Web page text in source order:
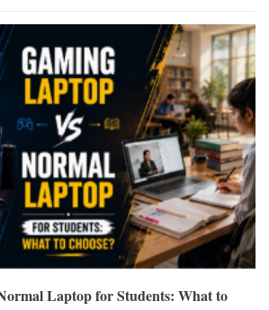
Laptop for Students: What to